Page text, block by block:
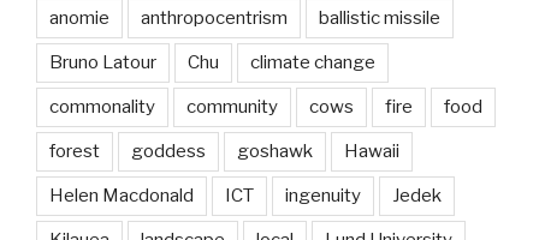
anomie anthropocentrism ballistic missile
Bruno Latour Chu climate change
commonality community cows fire food
forest goddess goshawk Hawaii
Helen Macdonald ICT ingenuity Jedek